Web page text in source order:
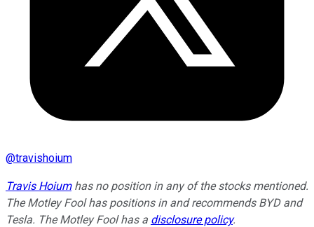
@travishoium
Travis Hoiumhas no position in any of the stocks mentioned.
The Motley Fool has positions in and recommends BYD and
Tesla. The Motley Fool has a disclosure policy.